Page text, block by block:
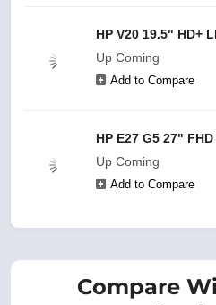
HP V20 19.5" HD+
Up Coming
Add to Compare
HP E27 G5 27"
Up Coming
Add to Compare
Compare